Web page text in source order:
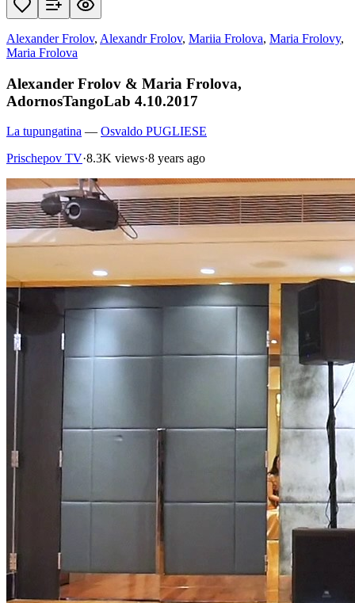
Alexander Frolov, Alexandr Frolov, Mariia Frolova, Maria Frolovy,
Maria Frolova
Alexander Frolov & Maria Frolova,
AdornosTangoLab 4.10.2017
La tupungatina — Osvaldo PUGLIESE
Prischepov TV·8.3K views·8 years ago